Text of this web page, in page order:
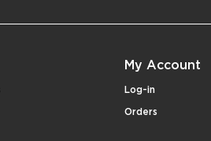
My Account
Log-in
Orders